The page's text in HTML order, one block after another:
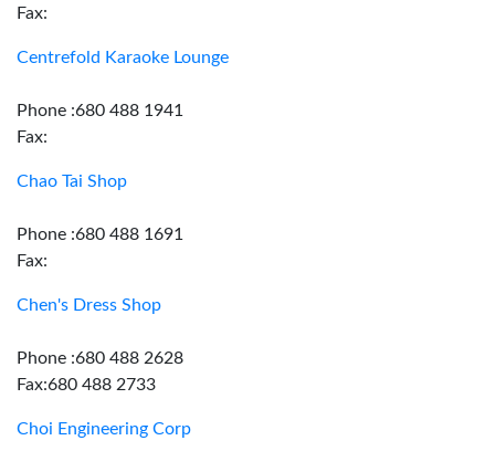
Fax:
Centrefold Karaoke Lounge
Phone :680 488 1941
Fax:
Chao Tai Shop
Phone :680 488 1691
Fax:
Chen's Dress Shop
Phone :680 488 2628
Fax:680 488 2733
Choi Engineering Corp